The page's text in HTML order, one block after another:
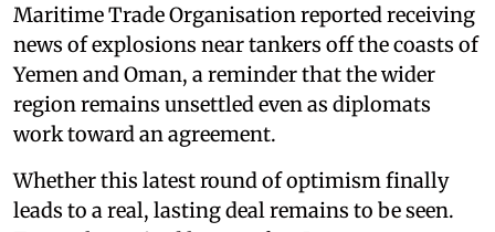
Maritime Trade Organisation reported receiving
news of explosions near tankers off the coasts of
Yemen and Oman, a reminder that the wider
region remains unsettled even as diplomats
work toward an agreement.
Whether this latest round of optimism finally
leads to a real, lasting deal remains to be seen.